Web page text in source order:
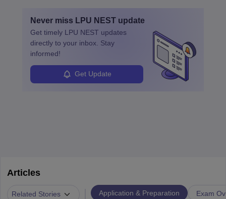
specialized training and adaptability.
Never miss LPU NEST update
Get timely LPU NEST updates
directly to your inbox. Stay
informed!
Get Update
Articles
Related Stories Application & Preparation Exam